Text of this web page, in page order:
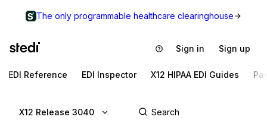
The only programmable healthcare clearinghouse
Sign in Sign up
EDI Reference EDI Inspector X12 HIPAA EDI Guides
X12 Release 3040